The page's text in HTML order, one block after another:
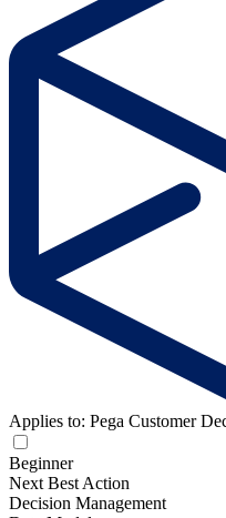
Applies to: Pega Customer
Beginner
Next Best Action
Decision Management